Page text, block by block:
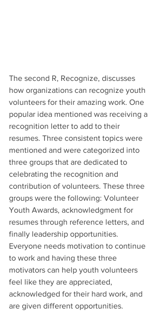
The second R, Recognize, discusses
how organizations can recognize youth
volunteers for their amazing work. One
popular idea mentioned was receiving a
recognition letter to add to their
resumes. Three consistent topics were
mentioned and were categorized into
three groups that are dedicated to
celebrating the recognition and
contribution of volunteers. These three
groups were the following: Volunteer
Youth Awards, acknowledgment for
resumes through reference letters, and
finally leadership opportunities.
Everyone needs motivation to continue
to work and having these three
motivators can help youth volunteers
feel like they are appreciated,
acknowledged for their hard work, and
are given different opportunities.